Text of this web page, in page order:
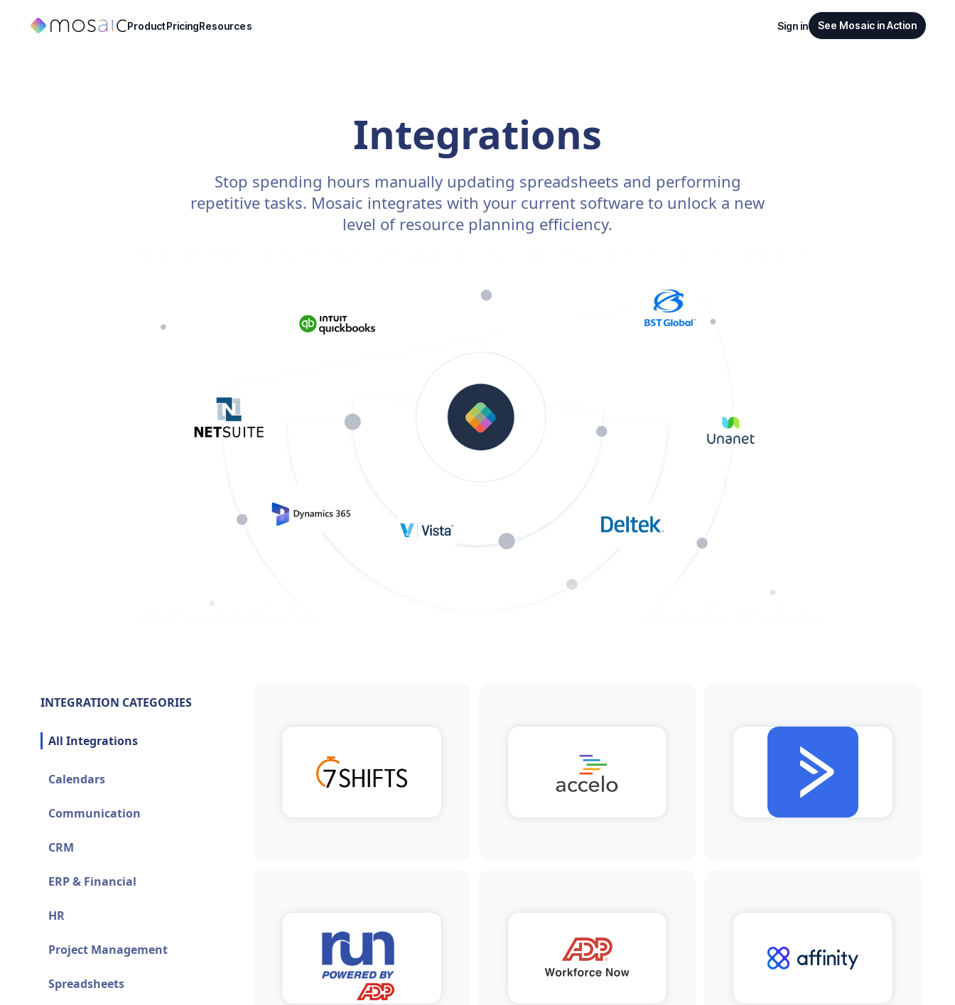
ProductPricingResources Sign in See Mosaic in Action
Integrations
Stop spending hours manually updating spreadsheets and performing
repetitive tasks. Mosaic integrates with your current software to unlock a new
level of resource planning efficiency.
INTEGRATION CATEGORIES
All Integrations
Calendars
Communication
CRM
ERP & Financial
HR
Project Management
Spreadsheets